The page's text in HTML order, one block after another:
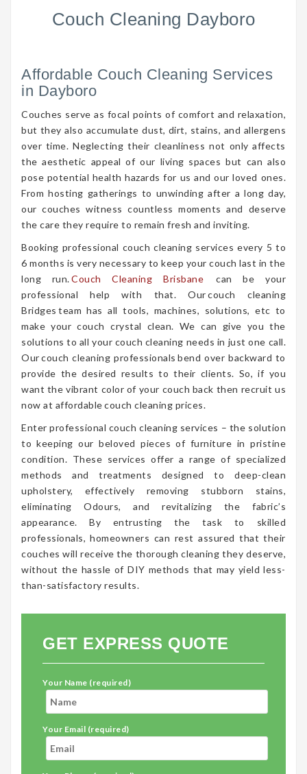
Couch Cleaning Dayboro
Affordable Couch Cleaning Services
in Dayboro
Couches serve as focal points of comfort and relaxation,
but they also accumulate dust, dirt, stains, and allergens
over time. Neglecting their cleanliness not only affects
the aesthetic appeal of our living spaces but can also
pose potential health hazards for us and our loved ones.
From hosting gatherings to unwinding after a long day,
our couches witness countless moments and deserve
the care they require to remain fresh and inviting.
Booking professional couch cleaning services every 5 to
6 months is very necessary to keep your couch last in the
long run.Couch Cleaning Brisbane
can be your
professional help with that. Our couch cleaning
Bridges team has all tools, machines, solutions, etc to
make your couch crystal clean. We can give you the
solutions to all your couch cleaning needs in just one call.
Our couch cleaning professionals bend over backward to
provide the desired results to their clients. So, if you
want the vibrant color of your couch back then recruit us
now at affordable couch cleaning prices.
Enter professional couch cleaning services – the solution
to keeping our beloved pieces of furniture in pristine
condition. These services offer a range of specialized
methods and treatments designed to deep-clean
upholstery, effectively removing stubborn stains,
eliminating Odours, and revitalizing the fabric’s
appearance. By entrusting the task to skilled
professionals, homeowners can rest assured that their
couches will receive the thorough cleaning they deserve,
without the hassle of DIY methods that may yield less-
than-satisfactory results.
GET EXPRESS QUOTE
Your Name (required)
Your Email (required)